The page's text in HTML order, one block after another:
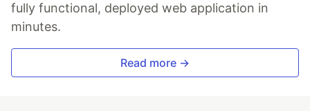
fully functional, deployed web application in
minutes.
Read more →